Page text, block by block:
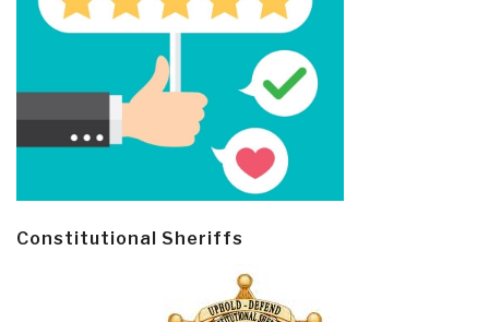
Constitutional Sheriffs